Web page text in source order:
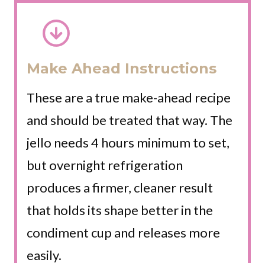
Make Ahead Instructions
These are a true make-ahead recipe
and should be treated that way. The
jello needs 4 hours minimum to set,
but overnight refrigeration
produces a firmer, cleaner result
that holds its shape better in the
condiment cup and releases more
easily.